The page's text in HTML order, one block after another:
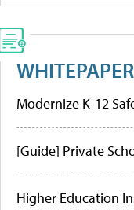
Modernize K-12
[Guide] Private
Higher Education